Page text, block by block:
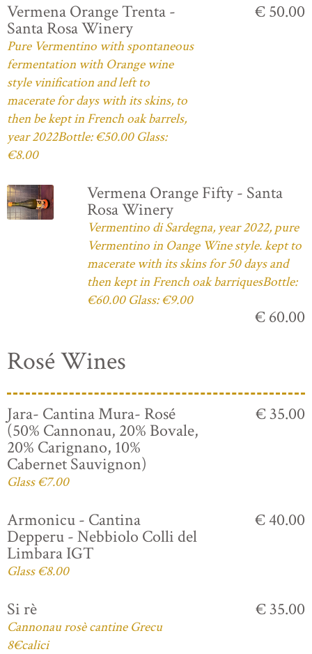
Vermena Orange Trenta -
Santa Rosa Winery
Pure Vermentino with spontaneous
fermentation with Orange wine
style vinification and left to
macerate for days with its skins, to
then be kept in French oak barrels,
year 2022Bottle: €50.00 Glass:
€8.00
€ 50.00
Vermena Orange Fifty - Santa
Rosa Winery
Vermentino di Sardegna, year 2022, pure
Vermentino in Oange Wine style. kept to
macerate with its skins for 50 days and
then kept in French oak barriquesBottle:
€60.00 Glass: €9.00
€ 60.00
Rosé Wines
Jara- Cantina Mura- Rosé
(50% Cannonau, 20% Bovale,
20% Carignano, 10%
Cabernet Sauvignon)
Glass €7.00
€ 35.00
Armonicu - Cantina
Depperu - Nebbiolo Colli del
Limbara IGT
Glass €8.00
€ 40.00
Si rè
Cannonau rosè cantine Grecu
8€calici
€ 35.00